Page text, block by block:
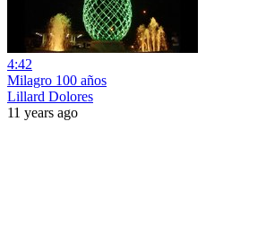
4:42
Milagro 100 años
Lillard Dolores
11 years ago